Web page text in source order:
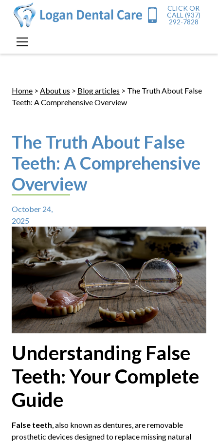
CLICK OR
CALL (937)
292-7828
Home> About us > Blog articles > The Truth About False
Teeth: A Comprehensive Overview
The Truth About False
Teeth: A Comprehensive
Overview
October 24,
2025
Understanding False
Teeth: Your Complete
Guide
False teeth, also known as dentures, are removable
prosthetic devices designed to replace missing natural